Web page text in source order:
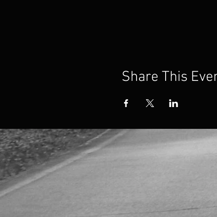
Share This